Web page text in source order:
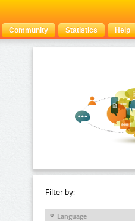
Community Statistics Help
Filter by:
Language